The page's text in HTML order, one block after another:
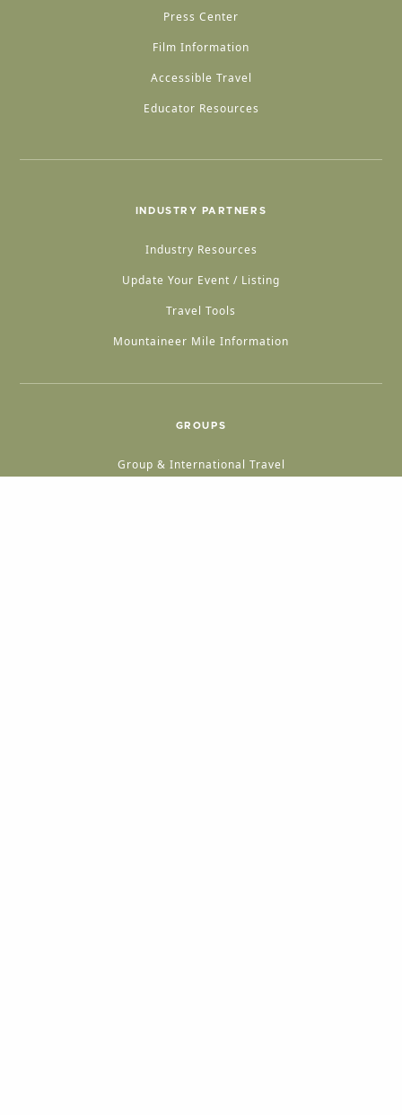
Press Center
Film Information
Accessible Travel
Educator Resources
INDUSTRY PARTNERS
Industry Resources
Update Your Event / Listing
Travel Tools
Mountaineer Mile Information
GROUPS
Group & International Travel